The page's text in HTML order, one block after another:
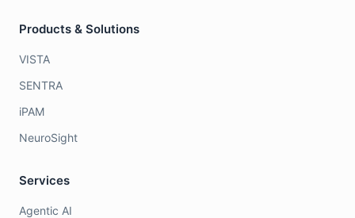
Products & Solutions
VISTA
SENTRA
iPAM
NeuroSight
Services
Agentic AI